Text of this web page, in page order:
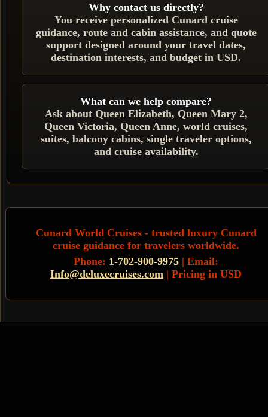
Why contact us directly?
You receive personalized Cunard cruise
guidance, route and cabin assistance, and quote
support designed around your travel dates,
destination interests, and budget in USD.
What can we help compare?
Ask about Queen Elizabeth, Queen Mary 2,
Queen Victoria, Queen Anne, world cruises,
suites, balcony cabins, single traveler options,
and cruise availability.
Cunard World Cruises- trusted luxury Cunard
cruise guidance for travelers worldwide.
Phone: 1-702-900-9975 | Email:
Info@deluxecruises.com | Pricing in USD